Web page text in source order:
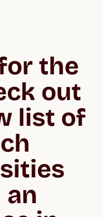
the
out
list of